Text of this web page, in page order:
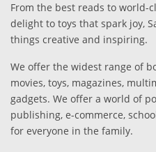
From the best reads to world-
delight to toys that spark joy,
things creative and inspiring.
We offer the widest range of
movies, toys, magazines,
gadgets. We offer a world of
publishing, e-commerce,
for everyone in the family.